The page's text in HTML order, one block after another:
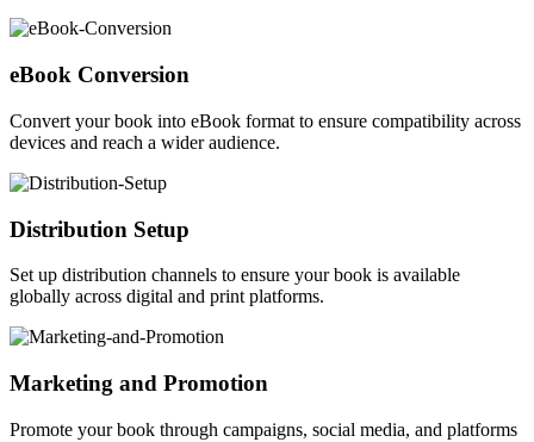
eBook Conversion
Convert your book into eBook format to ensure compatibility across
devices and reach a wider audience.
Distribution Setup
Set up distribution channels to ensure your book is available
globally across digital and print platforms.
Marketing and Promotion
Promote your book through campaigns, social media, and platforms